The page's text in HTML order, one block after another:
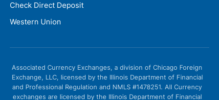
Check Direct Deposit
Western Union
Associated Currency Exchanges, a division of Chicago Foreign
Exchange, LLC, licensed by the Illinois Department of Financial
and Professional Regulation and NMLS #1478251. All Currency
exchanges are licensed by the Illinois Department of Financial